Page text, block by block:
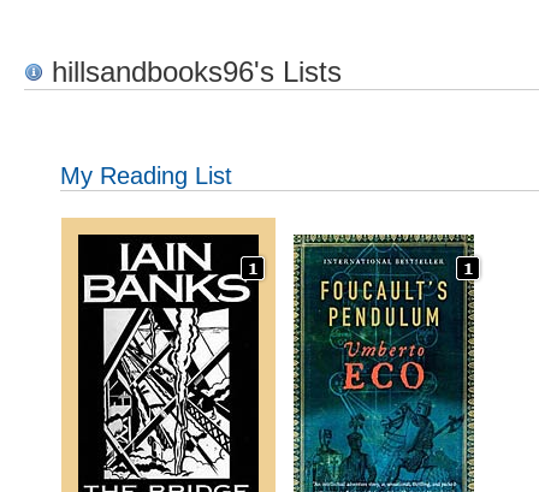
hillsandbooks96's Lists
My Reading List